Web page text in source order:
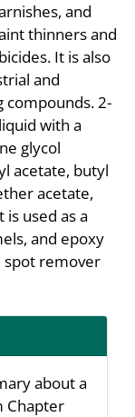
and
thinners and
It is also
and
compounds. 2-
with a
glycol
acetate, butyl
acetate,
used as a
and epoxy
spot remover
about a
Chapter